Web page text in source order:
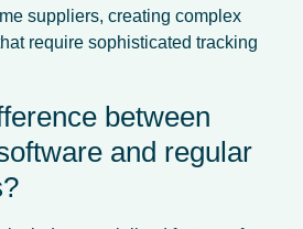
suppliers, creating complex
require sophisticated tracking
between
and regular